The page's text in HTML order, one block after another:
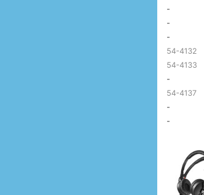
-
-
-
54-4132
54-4133
-
54-4137
-
-